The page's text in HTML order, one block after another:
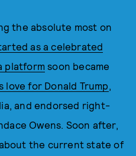
the absolute most on
as a celebrated
platform soon became
love for Donald Trump,
and endorsed right-
Owens. Soon after,
the current state of